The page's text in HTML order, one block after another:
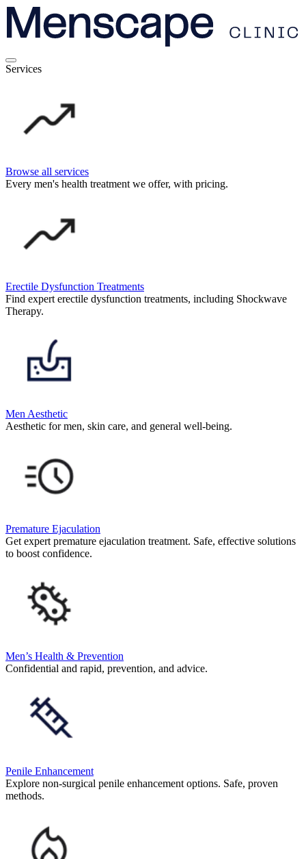
Services
Browse all services
Every men's health treatment we offer, with pricing.
Erectile Dysfunction Treatments
Find expert erectile dysfunction treatments, including Shockwave
Therapy.
Men Aesthetic
Aesthetic for men, skin care, and general well-being.
Premature Ejaculation
Get expert premature ejaculation treatment. Safe, effective solutions
to boost confidence.
Men’s Health & Prevention
Confidential and rapid, prevention, and advice.
Penile Enhancement
Explore non-surgical penile enhancement options. Safe, proven
methods.